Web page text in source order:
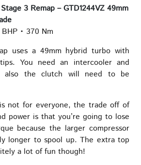
3 Remap – GTD1244VZ 49mm
• 370 Nm
uses a 49mm hybrid turbo with
You need an intercooler and
also the clutch will need to be
not for everyone, the trade off of
power is that you’re going to lose
because the larger compressor
longer to spool up. The extra top
a lot of fun though!